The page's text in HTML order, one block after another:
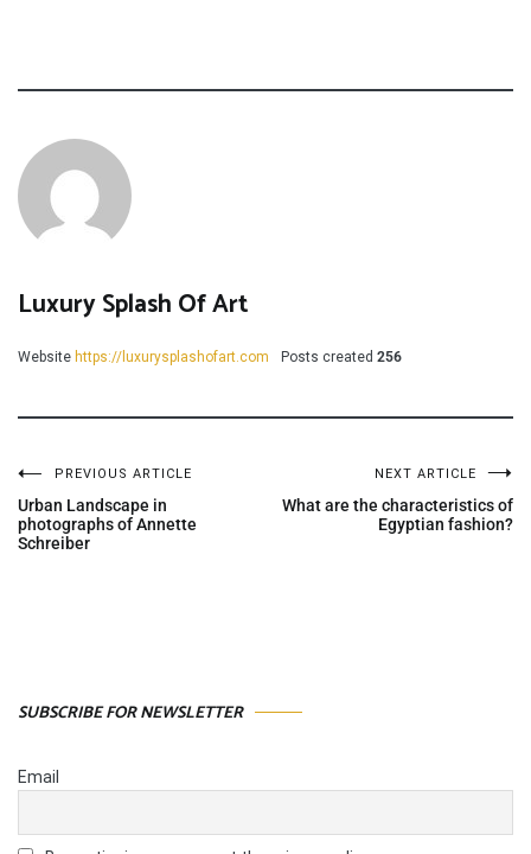
Luxury Splash Of Art
Website https://luxurysplashofart.com Posts created 256
Post
PREVIOUS ARTICLE
Urban Landscape in
photographs of Annette
Schreiber
NEXT ARTICLE
What are the characteristics of
Egyptian fashion?
SUBSCRIBE FOR NEWSLETTER
Email